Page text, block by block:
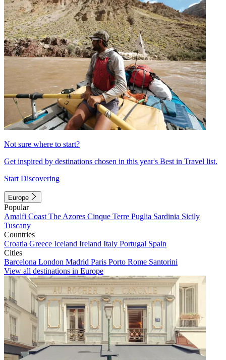
Not sure where to start?
Get inspired by destinations chosen in this year's Best in Travel list.
Start Discovering
Europe
Popular
Amalfi Coast The Azores Cinque Terre Puglia Sardinia Sicily
Tuscany
Countries
Croatia Greece Iceland Ireland Italy Portugal Spain
Cities
Barcelona London Madrid Paris Porto Rome Santorini
View all destinations in Europe